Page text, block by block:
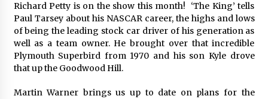
Richard Petty is on the show this month! ‘The King’ tells
Paul Tarsey about his NASCAR career, the highs and lows
of being the leading stock car driver of his generation as
well as a team owner. He brought over that incredible
Plymouth Superbird from 1970 and his son Kyle drove
that up the Goodwood Hill.
Martin Warner brings us up to date on plans for the